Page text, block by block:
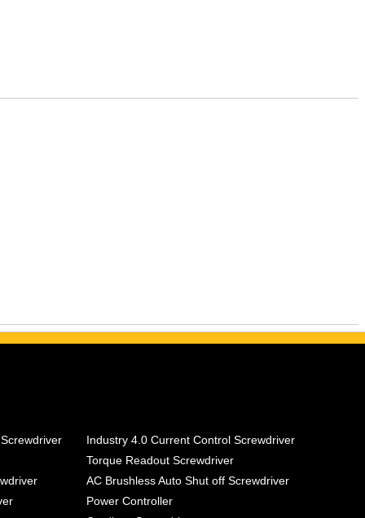
Industry 4.0 Current Control Screwdriver
Torque Readout Screwdriver
AC Brushless Auto Shut off Screwdriver
Power Controller